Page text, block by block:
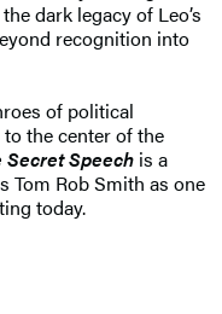
dark legacy of Leo’s
recognition into
of political
the center of the
Secret Speech is a
Tom Rob Smith as one
today.